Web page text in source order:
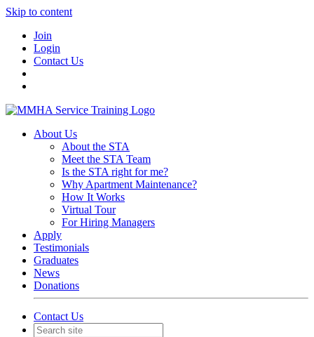
Skip to content
Join
Login
Contact Us
About Us
About the STA
Meet the STA Team
Is the STA right for me?
Why Apartment Maintenance?
How It Works
Virtual Tour
For Hiring Managers
Apply
Testimonials
Graduates
News
Donations
Contact Us